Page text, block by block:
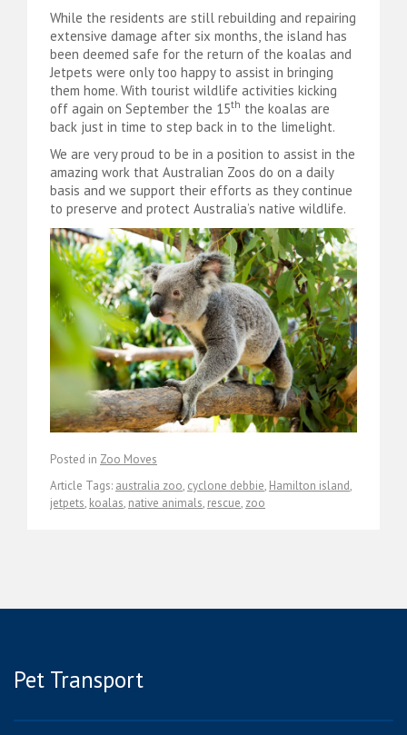
While the residents are still rebuilding and repairing
extensive damage after six months, the island has
been deemed safe for the return of the koalas and
Jetpets were only too happy to assist in bringing
them home. With tourist wildlife activities kicking
off again on September the 15th the koalas are
back just in time to step back in to the limelight.
We are very proud to be in a position to assist in the
amazing work that Australian Zoos do on a daily
basis and we support their efforts as they continue
to preserve and protect Australia’s native wildlife.
Posted in Zoo Moves
Article Tags: australia zoo, cyclone debbie, Hamilton island,
jetpets, koalas, native animals, rescue, zoo
Pet Transport